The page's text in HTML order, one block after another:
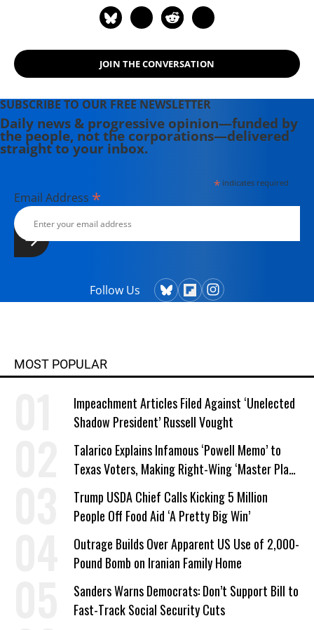
JOIN THE CONVERSATION
SUBSCRIBE TO OUR FREE NEWSLETTER
Daily news & progressive opinion—funded by
the people, not the corporations—delivered
straight to your inbox.
*indicates required
Email Address *
Follow Us
MOST POPULAR
Impeachment Articles Filed Against ‘Unelected
Shadow President’ Russell Vought
Talarico Explains Infamous ‘Powell Memo’ to
Texas Voters, Making Right-Wing ‘Master Plan’
a Campaign Issue
Trump USDA Chief Calls Kicking 5 Million
People Off Food Aid ‘A Pretty Big Win’
Outrage Builds Over Apparent US Use of 2,000-
Pound Bomb on Iranian Family Home
Sanders Warns Democrats: Don’t Support Bill to
Fast-Track Social Security Cuts